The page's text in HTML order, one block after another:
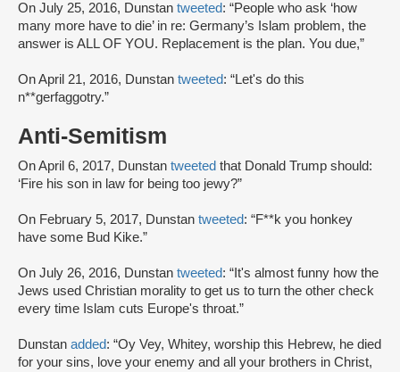
On July 25, 2016, Dunstan tweeted: “People who ask ‘how
many more have to die’ in re: Germany’s Islam problem, the
answer is ALL OF YOU. Replacement is the plan. You due,”
On April 21, 2016, Dunstan tweeted: “Let's do this
n**gerfaggotry.”
Anti-Semitism
On April 6, 2017, Dunstan tweeted that Donald Trump should:
‘Fire his son in law for being too jewy?”
On February 5, 2017, Dunstan tweeted: “F**k you honkey
have some Bud Kike.”
On July 26, 2016, Dunstan tweeted: “It's almost funny how the
Jews used Christian morality to get us to turn the other check
every time Islam cuts Europe's throat.”
Dunstan added: “Oy Vey, Whitey, worship this Hebrew, he died
for your sins, love your enemy and all your brothers in Christ,